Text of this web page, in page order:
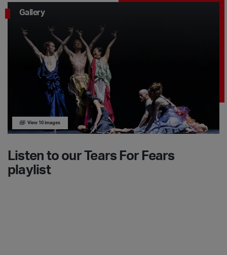
View 10 images
Gallery
Listen to our Tears For Fears
playlist